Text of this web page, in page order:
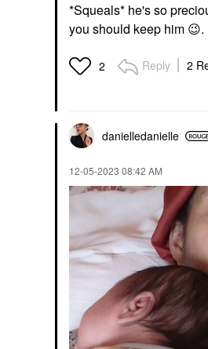
*Squeals* he's so
you should keep him 😉.
2 Reply 2
danielledanielle
‎12-05-2023 08:42 AM